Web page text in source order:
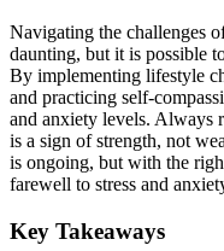
Navigating the challenges
daunting, but it is possible
By implementing lifestyle
and practicing self-
and anxiety levels. Always
is a sign of strength, not
is ongoing, but with the
farewell to stress and
Key Takeaways